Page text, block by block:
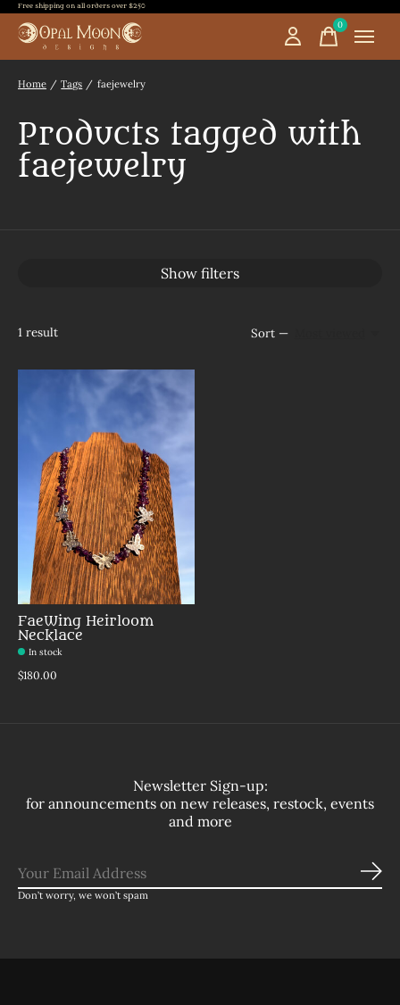
Free shipping on all orders over $250
0items
Home / Tags / faejewelry
Products tagged with
faejewelry
Show filters
1 result Sort —
FaeWing Heirloom
Necklace
In stock
Make a choice:
$180.00
Newsletter Sign-up:
for announcements on new releases, restock, events
and more
Don’t worry, we won’t spam